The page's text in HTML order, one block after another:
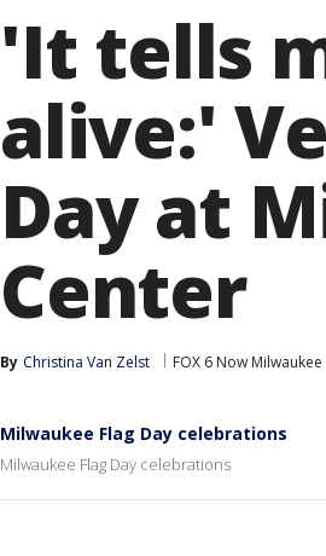
'It tells
alive:'
Day at
Center
By Christina Van Zelst FOX 6 Now Milwaukee
Milwaukee Flag Day celebrations
Milwaukee Flag Day celebrations